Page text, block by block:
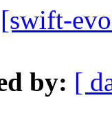
[swift-
by: [